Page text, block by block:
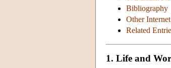
Bibliography
Other
Related
1. Life and